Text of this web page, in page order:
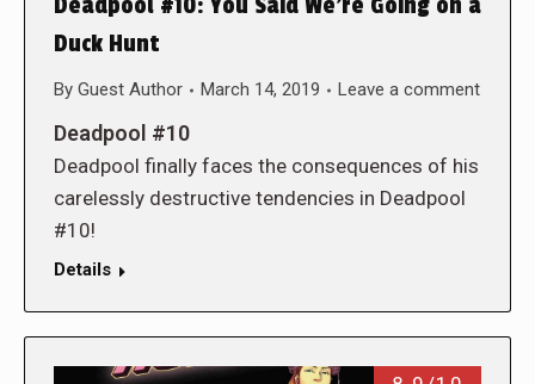
Deadpool #10: You Said We’re Going on a
Duck Hunt
By Guest Author March 14, 2019 Leave a comment
Deadpool #10
Deadpool finally faces the consequences of his
carelessly destructive tendencies in Deadpool
#10!
Details